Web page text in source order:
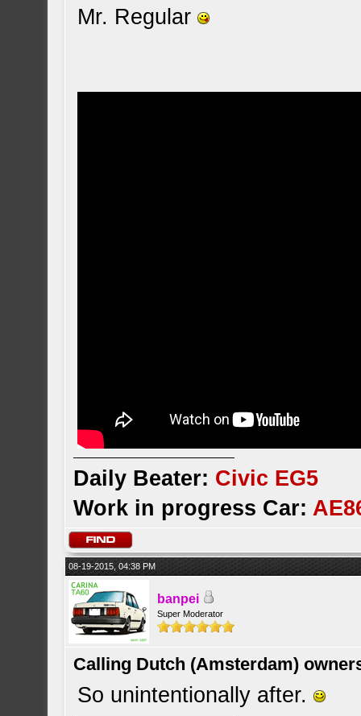
Mr. Regular
Daily Beater: Civic EG5
Work in progress Car:
08-19-2015, 04:38 PM
banpei
Super Moderator
Calling Dutch (Amsterdam)
So unintentionally after.